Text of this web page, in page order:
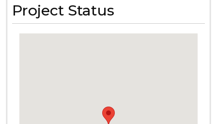
Project Status